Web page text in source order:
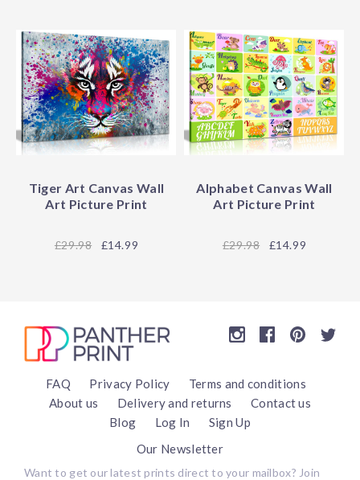
Tiger Art Canvas Wall
Art Picture Print
29.98 £14.99
Alphabet Canvas Wall
Art Picture Print
29.98 £14.99
FAQ Privacy Policy
Terms and conditions
About us
Delivery and returns
Contact us
Blog
Log In
Sign Up
Our Newsletter
Want to get our latest prints direct to your mailbox? Join